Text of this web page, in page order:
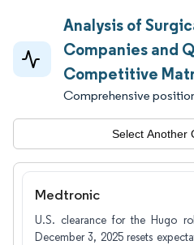
Analysis of
Companies and
Competitive
Comprehensive
Select Another
Medtronic
U.S. clearance for the Hugo
December 3, 2025 resets